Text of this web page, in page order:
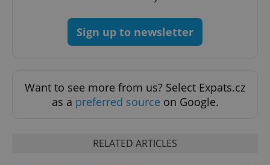
Sign up to newsletter
Want to see more from us? Select Expats.cz
as a preferred source on Google.
RELATED ARTICLES
ex_polls .expats.cz